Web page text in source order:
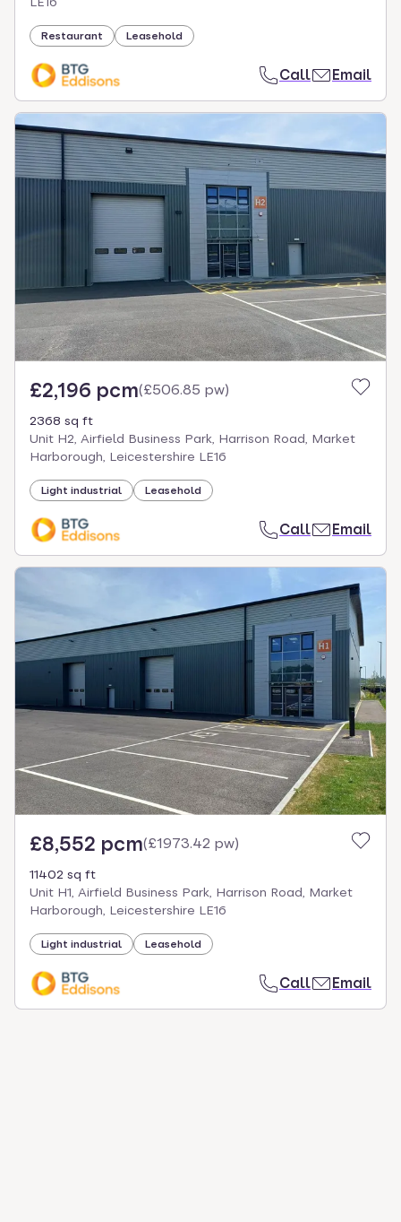
Restaurant Leasehold
Call Email
£2,196 pcm(£506.85 pw)
2368 sq ft
Unit H2, Airfield Business Park, Harrison Road, Market
Harborough, Leicestershire LE16
Light industrial Leasehold
Call Email
£8,552 pcm(£1973.42 pw)
11402 sq ft
Unit H1, Airfield Business Park, Harrison Road, Market
Harborough, Leicestershire LE16
Light industrial Leasehold
Call Email